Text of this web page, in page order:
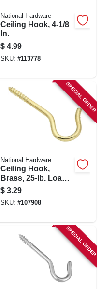
National Hardware
Ceiling Hook, 4-1/8
In.
$ 4.99
SKU: #113778
SPECIAL ORDER
National Hardware
Ceiling Hook,
Brass, 25-lb. Load,
2.5 In.
$ 3.29
SKU: #107908
SPECIAL ORDER